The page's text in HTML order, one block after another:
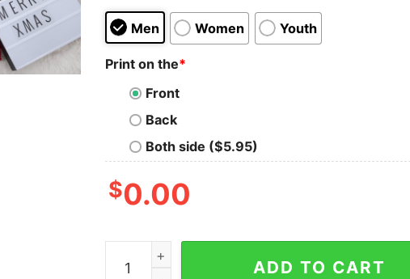
Men Women Youth
Print on the*
Front
Back
Both side ($5.95)
$0.00
Pleasing Dazed Cover Harry Styles Crewneck
ADD TO CART